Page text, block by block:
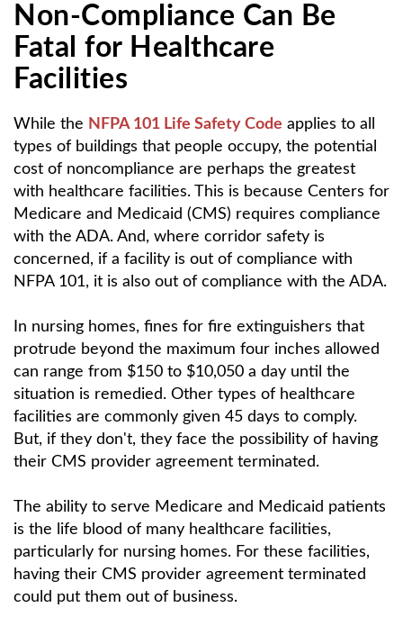
Non-Compliance Can Be
Fatal for Healthcare
Facilities
While the NFPA 101 Life Safety Code applies to all
types of buildings that people occupy, the potential
cost of noncompliance are perhaps the greatest
with healthcare facilities. This is because Centers for
Medicare and Medicaid (CMS) requires compliance
with the ADA. And, where corridor safety is
concerned, if a facility is out of compliance with
NFPA 101, it is also out of compliance with the ADA.
In nursing homes, fines for fire extinguishers that
protrude beyond the maximum four inches allowed
can range from $150 to $10,050 a day until the
situation is remedied. Other types of healthcare
facilities are commonly given 45 days to comply.
But, if they don't, they face the possibility of having
their CMS provider agreement terminated.
The ability to serve Medicare and Medicaid patients
is the life blood of many healthcare facilities,
particularly for nursing homes. For these facilities,
having their CMS provider agreement terminated
could put them out of business.